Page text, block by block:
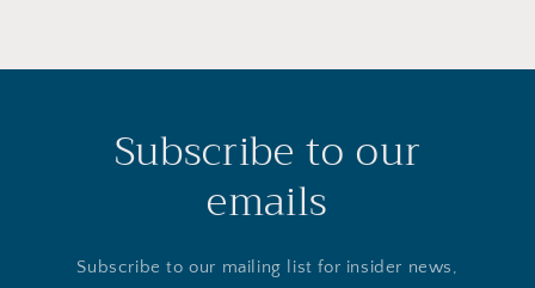
Subscribe to our
emails
Subscribe to our mailing list for insider news,